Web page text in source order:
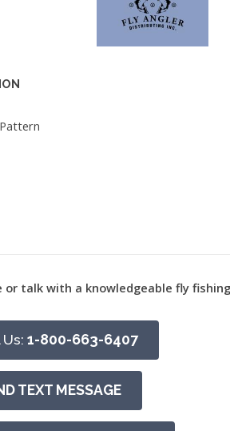
or talk with a knowledgeable fly
1-800-663-6407
TEXT MESSAGE